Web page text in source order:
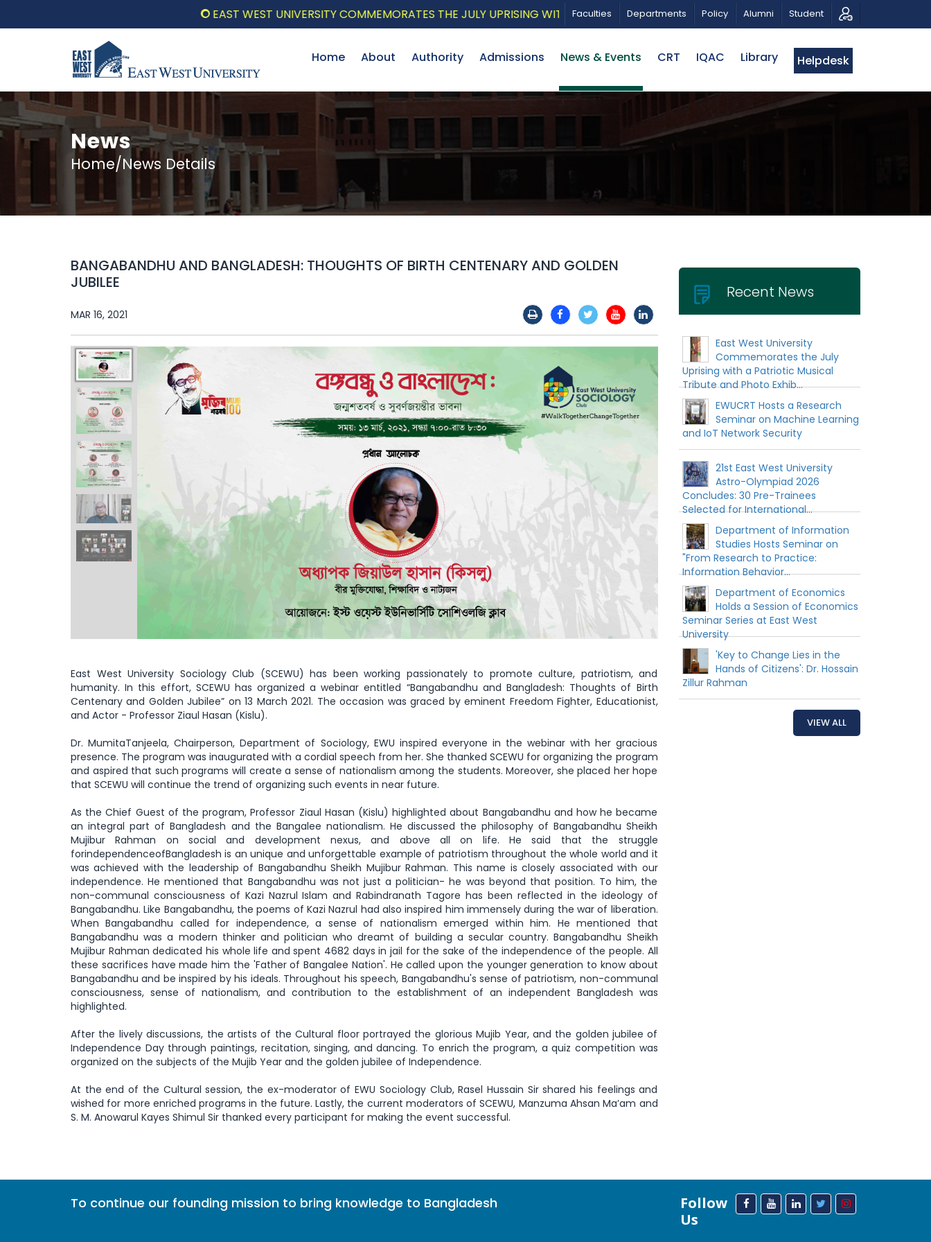
EAST WEST UNIVERSITY COMMEMORATES THE JULY UPRISING WITH A PATRIOTIC MUSICAL TRIBUTE AND PHOTO EXHIBITION
Faculties Departments Policy Alumni Student
Home About Authority Admissions News & Events CRT IQAC Library Helpdesk
News
Home/News Details
BANGABANDHU AND BANGLADESH: THOUGHTS OF BIRTH CENTENARY AND GOLDEN
JUBILEE
MAR 16, 2021
East West University Sociology Club (SCEWU) has been working passionately to promote culture, patriotism, and
humanity. In this effort, SCEWU has organized a webinar entitled “Bangabandhu and Bangladesh: Thoughts of Birth
Centenary and Golden Jubilee” on 13 March 2021. The occasion was graced by eminent Freedom Fighter, Educationist,
and Actor - Professor Ziaul Hasan (Kislu).
Dr. MumitaTanjeela, Chairperson, Department of Sociology, EWU inspired everyone in the webinar with her gracious
presence. The program was inaugurated with a cordial speech from her. She thanked SCEWU for organizing the program
and aspired that such programs will create a sense of nationalism among the students. Moreover, she placed her hope
that SCEWU will continue the trend of organizing such events in near future.
As the Chief Guest of the program, Professor Ziaul Hasan (Kislu) highlighted about Bangabandhu and how he became
an integral part of Bangladesh and the Bangalee nationalism. He discussed the philosophy of Bangabandhu Sheikh
Mujibur Rahman on social and development nexus, and above all on life. He said that the struggle
forindependenceofBangladesh is an unique and unforgettable example of patriotism throughout the whole world and it
was achieved with the leadership of Bangabandhu Sheikh Mujibur Rahman. This name is closely associated with our
independence. He mentioned that Bangabandhu was not just a politician- he was beyond that position. To him, the
non-communal consciousness of Kazi Nazrul Islam and Rabindranath Tagore has been reflected in the ideology of
Bangabandhu. Like Bangabandhu, the poems of Kazi Nazrul had also inspired him immensely during the war of liberation.
When Bangabandhu called for independence, a sense of nationalism emerged within him. He mentioned that
Bangabandhu was a modern thinker and politician who dreamt of building a secular country. Bangabandhu Sheikh
Mujibur Rahman dedicated his whole life and spent 4682 days in jail for the sake of the independence of the people. All
these sacrifices have made him the 'Father of Bangalee Nation'. He called upon the younger generation to know about
Bangabandhu and be inspired by his ideals. Throughout his speech, Bangabandhu's sense of patriotism, non-communal
consciousness, sense of nationalism, and contribution to the establishment of an independent Bangladesh was
highlighted.
After the lively discussions, the artists of the Cultural floor portrayed the glorious Mujib Year, and the golden jubilee of
Independence Day through paintings, recitation, singing, and dancing. To enrich the program, a quiz competition was
organized on the subjects of the Mujib Year and the golden jubilee of Independence.
At the end of the Cultural session, the ex-moderator of EWU Sociology Club, Rasel Hussain Sir shared his feelings and
wished for more enriched programs in the future. Lastly, the current moderators of SCEWU, Manzuma Ahsan Ma’am and
S. M. Anowarul Kayes Shimul Sir thanked every participant for making the event successful.
Recent News
East West University
Commemorates the July
Uprising with a Patriotic Musical
Tribute and Photo Exhib...
EWUCRT Hosts a Research
Seminar on Machine Learning
and IoT Network Security
21st East West University
Astro-Olympiad 2026
Concludes: 30 Pre-Trainees
Selected for International...
Department of Information
Studies Hosts Seminar on
"From Research to Practice:
Information Behavior...
Department of Economics
Holds a Session of Economics
Seminar Series at East West
University
'Key to Change Lies in the
Hands of Citizens': Dr. Hossain
Zillur Rahman
VIEW ALL
To continue our founding mission to bring knowledge to Bangladesh
Follow
Us